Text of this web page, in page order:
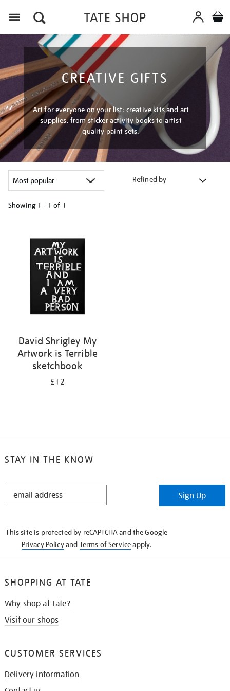
CREATIVE GIFTS
Art for everyone on your list: creative kits and art
supplies, from sticker activity books to artist
quality paint sets.
Refined by
Showing 1 - 1 of 1
results
David Shrigley My
Artwork is Terrible
sketchbook
£12
STAY IN THE KNOW
STAY
Sign Up
This site is protected by reCAPTCHA and the Google
Privacy Policyand Terms of Serviceapply.
SHOPPING AT TATE
Why shop at Tate?
Visit our shops
CUSTOMER SERVICES
Delivery information